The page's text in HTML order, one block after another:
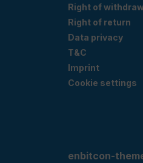
Right of
Right of return
Data privacy
T&C
Imprint
Cookie settings
enbitcon-